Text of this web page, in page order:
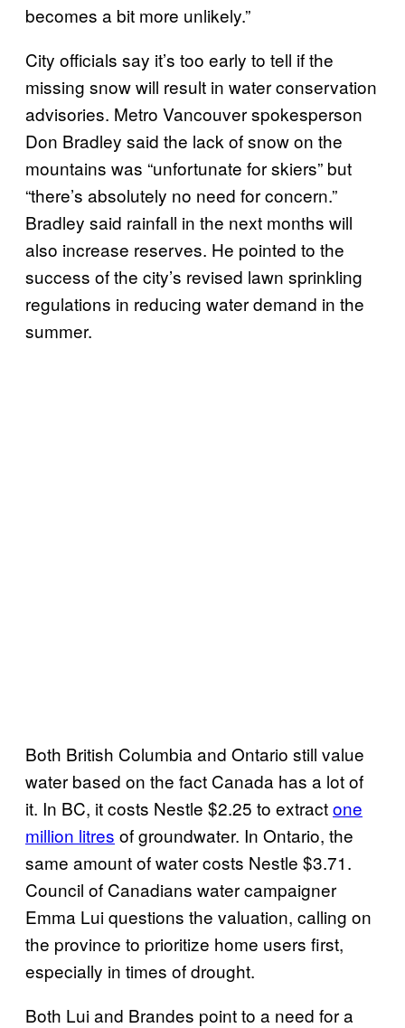
becomes a bit more unlikely.”
City officials say it’s too early to tell if the
missing snow will result in water conservation
advisories. Metro Vancouver spokesperson
Don Bradley said the lack of snow on the
mountains was “unfortunate for skiers” but
“there’s absolutely no need for concern.”
Bradley said rainfall in the next months will
also increase reserves. He pointed to the
success of the city’s revised lawn sprinkling
regulations in reducing water demand in the
summer.
Both British Columbia and Ontario still value
water based on the fact Canada has a lot of
it. In BC, it costs Nestle $2.25 to extractone
million litres of groundwater. In Ontario, the
same amount of water costs Nestle $3.71.
Council of Canadians water campaigner
Emma Lui questions the valuation, calling on
the province to prioritize home users first,
especially in times of drought.
Both Lui and Brandes point to a need for a